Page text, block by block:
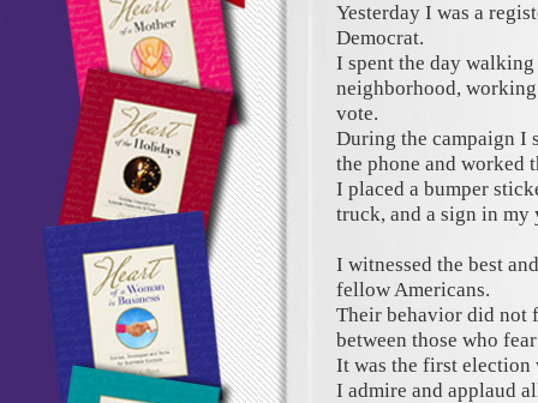
Yesterday I was a
Democrat.
I spent the day
neighborhood,
vote.
During the campaign I
the phone and worked
I placed a bumper
truck, and a sign in my
I witnessed the best
fellow Americans.
Their behavior did not
between those who
It was the first election
I admire and applaud